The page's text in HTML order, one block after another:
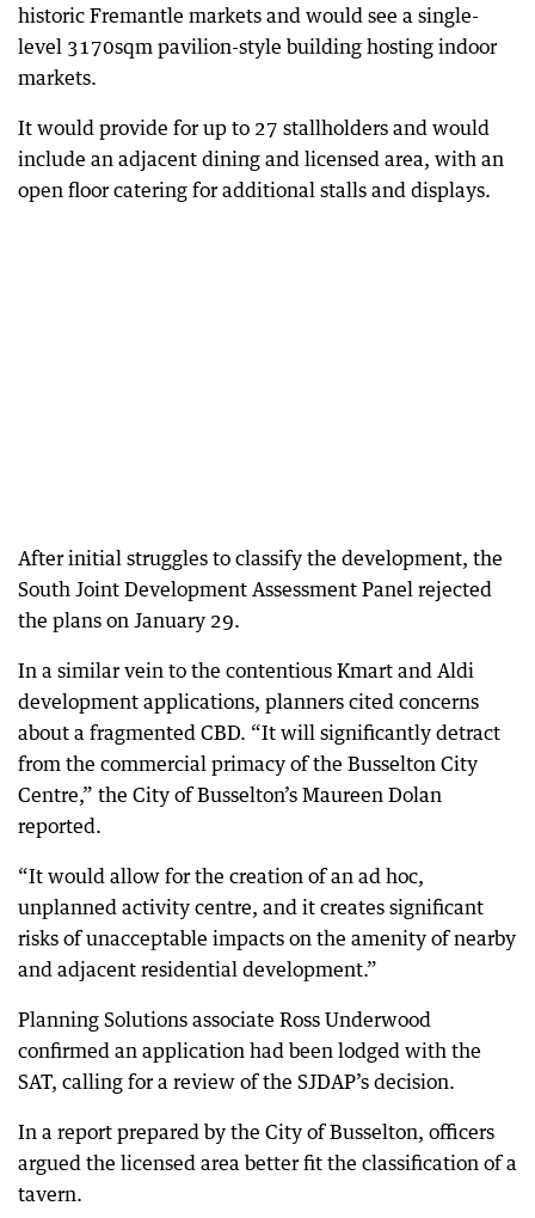
historic Fremantle markets and would see a single-
level 3170sqm pavilion-style building hosting indoor
markets.
It would provide for up to 27 stallholders and would
include an adjacent dining and licensed area, with an
open floor catering for additional stalls and displays.
After initial struggles to classify the development, the
South Joint Development Assessment Panel rejected
the plans on January 29.
In a similar vein to the contentious Kmart and Aldi
development applications, planners cited concerns
about a fragmented CBD. “It will significantly detract
from the commercial primacy of the Busselton City
Centre,” the City of Busselton’s Maureen Dolan
reported.
“It would allow for the creation of an ad hoc,
unplanned activity centre, and it creates significant
risks of unacceptable impacts on the amenity of nearby
and adjacent residential development.”
Planning Solutions associate Ross Underwood
confirmed an application had been lodged with the
SAT, calling for a review of the SJDAP’s decision.
In a report prepared by the City of Busselton, officers
argued the licensed area better fit the classification of a
tavern.